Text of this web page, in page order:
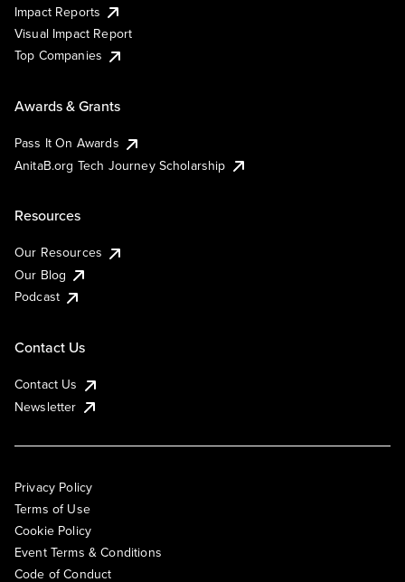
Impact Reports
Visual Impact Report
Top Companies
Awards & Grants
Pass It On Awards
AnitaB.org Tech Journey Scholarship
Resources
Our Resources
Our Blog
Podcast
Contact Us
Contact Us
Newsletter
Privacy Policy
Terms of Use
Cookie Policy
Event Terms & Conditions
Code of Conduct